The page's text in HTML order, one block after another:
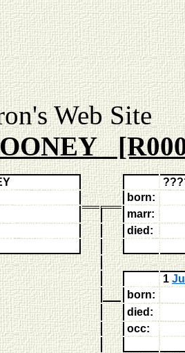
born:
marr:
died:
1
born:
died:
occ: